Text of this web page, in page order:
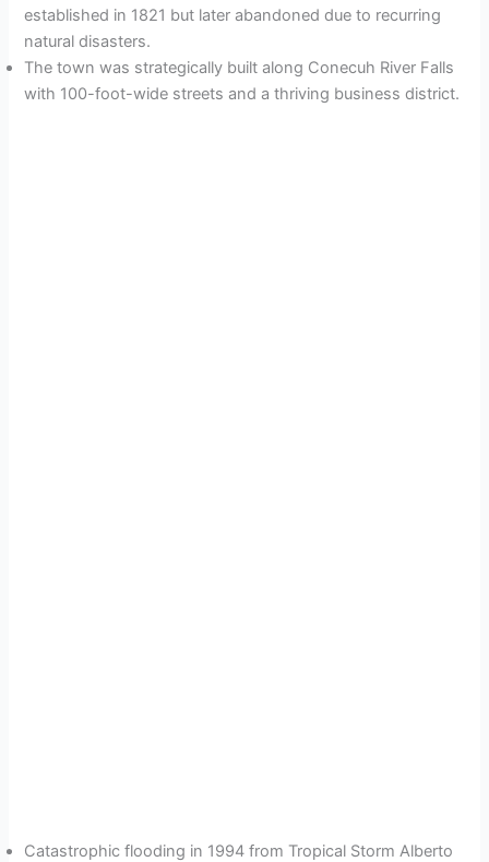
established in 1821 but later abandoned due to recurring
natural disasters.
The town was strategically built along Conecuh River Falls
with 100-foot-wide streets and a thriving business district.
Catastrophic flooding in 1994 from Tropical Storm Alberto